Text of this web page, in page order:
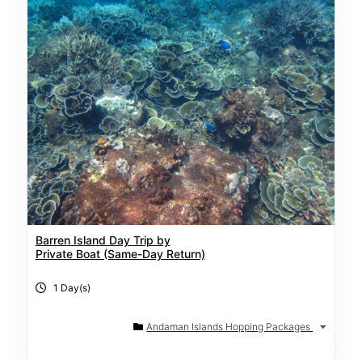
Barren Island Day Trip by
Private Boat (Same-Day Return)
1 Day(s)
Andaman Islands Hopping Packages